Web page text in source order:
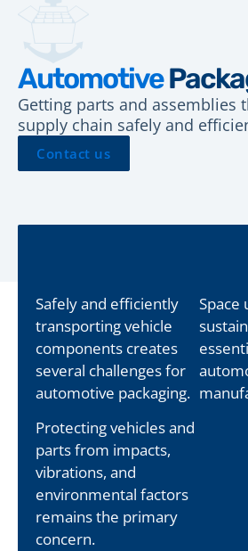
Automotive
Getting parts and assemblies
supply chain safely and
Contact us
Safely and efficiently
transporting vehicle
components creates
several challenges for
automotive packaging.
Protecting vehicles and
parts from impacts,
vibrations, and
environmental factors
remains the primary
concern.
Space